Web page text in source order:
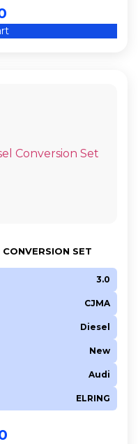
SET
3.0
CJMA
Diesel
New
Audi
ELRING